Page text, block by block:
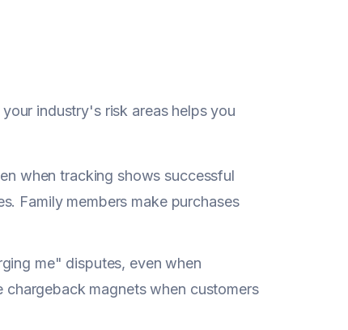
industry's risk areas helps you
when tracking shows successful
Family members make purchases
me" disputes, even when
chargeback magnets when customers